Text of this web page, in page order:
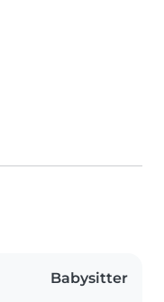
Babysitter